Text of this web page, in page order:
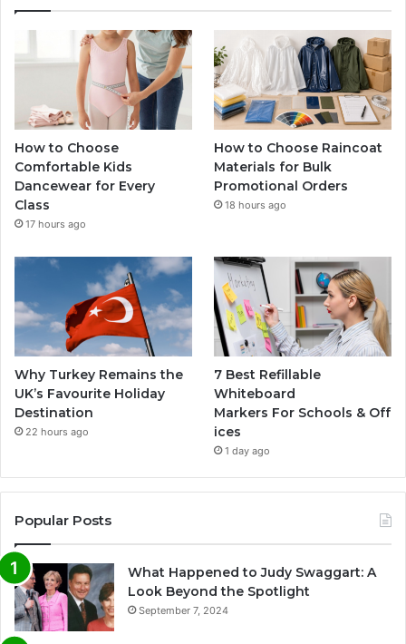
How to Choose
Comfortable Kids
Dancewear for Every
Class
17 hours ago
How to Choose Raincoat
Materials for Bulk
Promotional Orders
18 hours ago
Why Turkey Remains the
UK’s Favourite Holiday
Destination
22 hours ago
7 Best Refillable
Whiteboard
Markers For Schools & Off
ices
1 day ago
Popular Posts
What Happened to Judy Swaggart: A
Look Beyond the Spotlight
September 7, 2024